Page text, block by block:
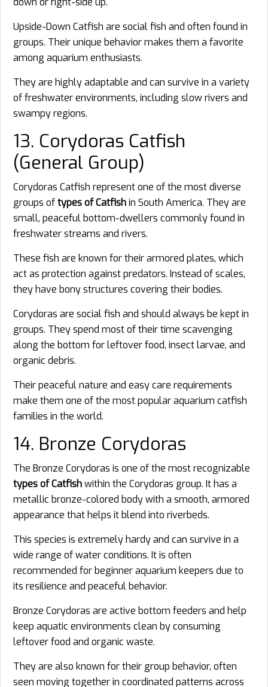
Upside-Down Catfish are social fish and often found in
groups. Their unique behavior makes them a favorite
among aquarium enthusiasts.
They are highly adaptable and can survive in a variety
of freshwater environments, including slow rivers and
swampy regions.
13. Corydoras Catfish
(General Group)
Corydoras Catfish represent one of the most diverse
groups oftypes of Catfishin South America. They are
small, peaceful bottom-dwellers commonly found in
freshwater streams and rivers.
These fish are known for their armored plates, which
act as protection against predators. Instead of scales,
they have bony structures covering their bodies.
Corydoras are social fish and should always be kept in
groups. They spend most of their time scavenging
along the bottom for leftover food, insect larvae, and
organic debris.
Their peaceful nature and easy care requirements
make them one of the most popular aquarium catfish
families in the world.
14. Bronze Corydoras
The Bronze Corydoras is one of the most recognizable
types of Catfishwithin the Corydoras group. It has a
metallic bronze-colored body with a smooth, armored
appearance that helps it blend into riverbeds.
This species is extremely hardy and can survive in a
wide range of water conditions. It is often
recommended for beginner aquarium keepers due to
its resilience and peaceful behavior.
Bronze Corydoras are active bottom feeders and help
keep aquatic environments clean by consuming
leftover food and organic waste.
They are also known for their group behavior, often
seen moving together in coordinated patterns across